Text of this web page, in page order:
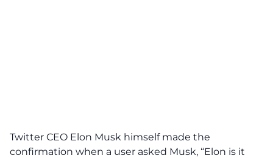
Twitter CEO Elon Musk himself made the
confirmation when a user asked Musk, “Elon is it